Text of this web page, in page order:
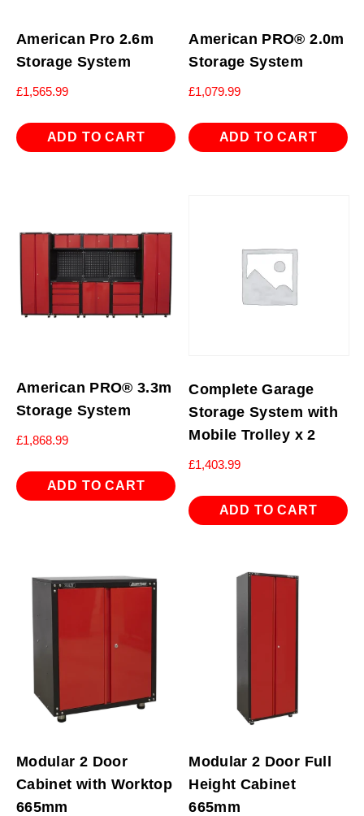
American Pro 2.6m
Storage System
£1,565.99
ADD TO CART
American PRO® 2.0m
Storage System
£1,079.99
ADD TO CART
American PRO® 3.3m
Storage System
£1,868.99
ADD TO CART
Complete Garage
Storage System with
Mobile Trolley x 2
£1,403.99
ADD TO CART
Modular 2 Door
Cabinet with Worktop
665mm
Modular 2 Door Full
Height Cabinet
665mm